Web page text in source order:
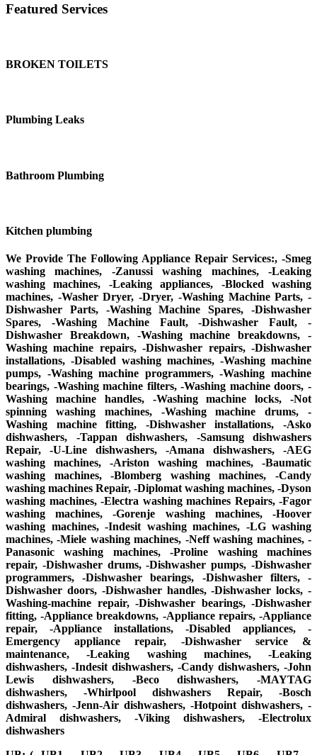
Featured Services
BROKEN TOILETS
Plumbing Leaks
Bathroom Plumbing
Kitchen plumbing
We Provide The Following Appliance Repair Services:, -Smeg
washing machines, -Zanussi washing machines, -Leaking
washing machines, -Leaking appliances, -Blocked washing
machines, -Washer Dryer, -Dryer, -Washing Machine Parts, -
Dishwasher Parts, -Washing Machine Spares, -Dishwasher
Spares, -Washing Machine Fault, -Dishwasher Fault, -
Dishwasher Breakdown, -Washing machine breakdowns, -
Washing machine repairs, -Dishwasher repairs, -Dishwasher
installations, -Disabled washing machines, -Washing machine
pumps, -Washing machine programmers, -Washing machine
bearings, -Washing machine filters, -Washing machine doors, -
Washing machine handles, -Washing machine locks, -Not
spinning washing machines, -Washing machine drums, -
Washing machine fitting, -Dishwasher installations, -Asko
dishwashers, -Tappan dishwashers, -Samsung dishwashers
Repair, -U-Line dishwashers, -Amana dishwashers, -AEG
washing machines, -Ariston washing machines, -Baumatic
washing machines, -Blomberg washing machines, -Candy
washing machines Repair, -Diplomat washing machines, -Dyson
washing machines, -Electra washing machines Repairs, -Fagor
washing machines, -Gorenje washing machines, -Hoover
washing machines, -Indesit washing machines, -LG washing
machines, -Miele washing machines, -Neff washing machines, -
Panasonic washing machines, -Proline washing machines
repair, -Dishwasher drums, -Dishwasher pumps, -Dishwasher
programmers, -Dishwasher bearings, -Dishwasher filters, -
Dishwasher doors, -Dishwasher handles, -Dishwasher locks, -
Washing-machine repair, -Dishwasher bearings, -Dishwasher
fitting, -Appliance breakdowns, -Appliance repairs, -Appliance
repair, -Appliance installations, -Disabled appliances, -
Emergency appliance repair, -Dishwasher service &
maintenance, -Leaking washing machines, -Leaking
dishwashers, -Indesit dishwashers, -Candy dishwashers, -John
Lewis dishwashers, -Beco dishwashers, -MAYTAG
dishwashers, -Whirlpool dishwashers Repair, -Bosch
dishwashers, -Jenn-Air dishwashers, -Hotpoint dishwashers, -
Admiral dishwashers, -Viking dishwashers, -Electrolux
dishwashers